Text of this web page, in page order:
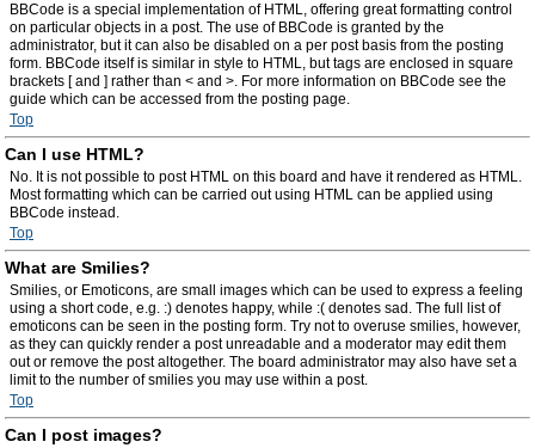
BBCode is a special implementation of HTML, offering great formatting control
on particular objects in a post. The use of BBCode is granted by the
administrator, but it can also be disabled on a per post basis from the posting
form. BBCode itself is similar in style to HTML, but tags are enclosed in square
brackets [ and ] rather than < and >. For more information on BBCode see the
guide which can be accessed from the posting page.
Top
Can I use HTML?
No. It is not possible to post HTML on this board and have it rendered as HTML.
Most formatting which can be carried out using HTML can be applied using
BBCode instead.
Top
What are Smilies?
Smilies, or Emoticons, are small images which can be used to express a feeling
using a short code, e.g. :) denotes happy, while :( denotes sad. The full list of
emoticons can be seen in the posting form. Try not to overuse smilies, however,
as they can quickly render a post unreadable and a moderator may edit them
out or remove the post altogether. The board administrator may also have set a
limit to the number of smilies you may use within a post.
Top
Can I post images?